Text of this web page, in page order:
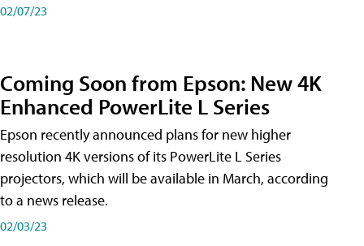
02/07/23
Coming Soon from Epson: New 4K
Enhanced PowerLite L Series
Epson recently announced plans for new higher
resolution 4K versions of its PowerLite L Series
projectors, which will be available in March, according
to a news release.
02/03/23